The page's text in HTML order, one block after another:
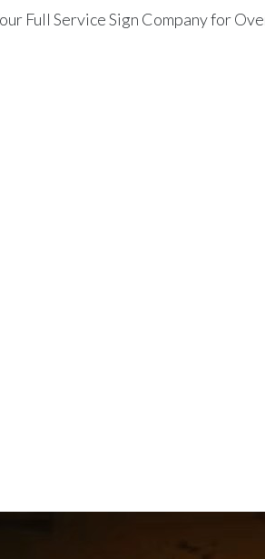
Full Service Sign Company for
Building